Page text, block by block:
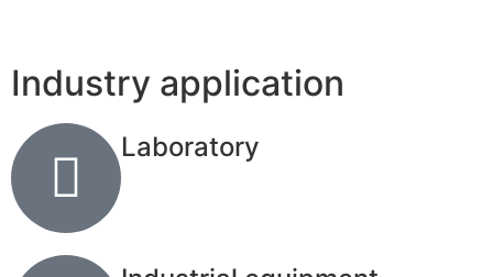
Industry application
Laboratory